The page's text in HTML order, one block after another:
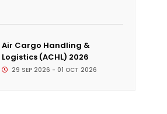
Air Cargo Handling &
Logistics (ACHL) 2026
29 SEP 2026 - 01 OCT 2026